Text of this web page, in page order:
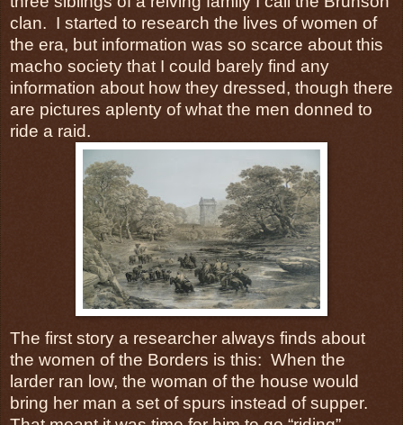
clan. I started to research the lives of women of
the era, but information was so scarce about this
macho society that I could barely find any
information about how they dressed, though there
are pictures aplenty of what the men donned to
ride a raid.
The first story a researcher always finds about
the women of the Borders is this: When the
larder ran low, the woman of the house would
bring her man a set of spurs instead of supper.